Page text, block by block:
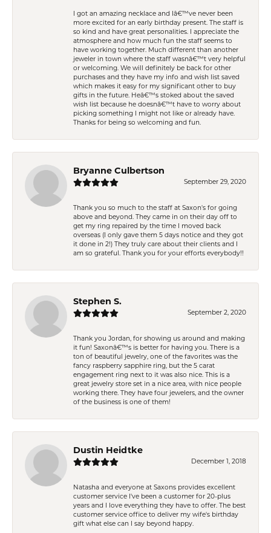
I got an amazing necklace and Iâ€™ve never been
more excited for an early birthday present. The staff is
so kind and have great personalities. I appreciate the
atmosphere and how much fun the staff seems to
have working together. Much different than another
jeweler in town where the staff wasnâ€™t very helpful
or welcoming. We will definitely be back for other
purchases and they have my info and wish list saved
which makes it easy for my significant other to buy
gifts in the future. Heâ€™s stoked about the saved
wish list because he doesnâ€™t have to worry about
picking something I might not like or already have.
Thanks for being so welcoming and fun.
Bryanne Culbertson
September 29, 2020
Thank you so much to the staff at Saxon's for going
above and beyond. They came in on their day off to
get my ring repaired by the time I moved back
overseas (I only gave them 5 days notice and they got
it done in 2!) They truly care about their clients and I
am so grateful. Thank you for your efforts everybody!!
Stephen S.
September 2, 2020
Thank you Jordan, for showing us around and making
it fun! Saxonâ€™s is better for having you. There is a
ton of beautiful jewelry, one of the favorites was the
fancy raspberry sapphire ring, but the 5 carat
engagement ring next to it was also nice. This is a
great jewelry store set in a nice area, with nice people
working there. They have four jewelers, and the owner
of the business is one of them!
Dustin Heidtke
December 1, 2018
Natasha and everyone at Saxons provides excellent
customer service I've been a customer for 20-plus
years and I love everything they have to offer. The best
customer service office to deliver my wife's birthday
gift what else can I say beyond happy.